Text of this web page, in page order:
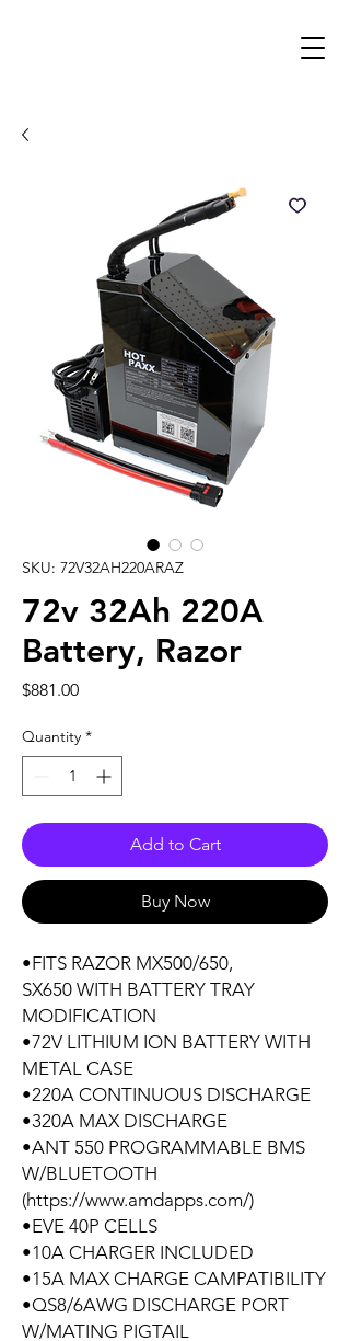
SKU: 72V32AH220ARAZ
72v 32Ah 220A
Battery, Razor
$881.00Price
Quantity *
Add to Cart
Buy Now
•FITS RAZOR MX500/650,
SX650 WITH BATTERY TRAY
MODIFICATION
•72V LITHIUM ION BATTERY WITH
METAL CASE
•220A CONTINUOUS DISCHARGE
•320A MAX DISCHARGE
•ANT 550 PROGRAMMABLE BMS
W/BLUETOOTH
(https://www.amdapps.com/)
•EVE 40P CELLS
•10A CHARGER INCLUDED
•15A MAX CHARGE CAMPATIBILITY
•QS8/6AWG DISCHARGE PORT
W/MATING PIGTAIL